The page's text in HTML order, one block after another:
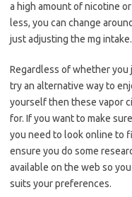
a high amount of nicotine
less, you can change
just adjusting the mg intake.
Regardless of whether
try an alternative way to
yourself then these vapor
for. If you want to make
you need to look online to
ensure you do some
available on the web so
suits your preferences.